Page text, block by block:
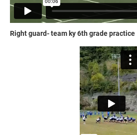
Right guard- team ky 6th grade practice